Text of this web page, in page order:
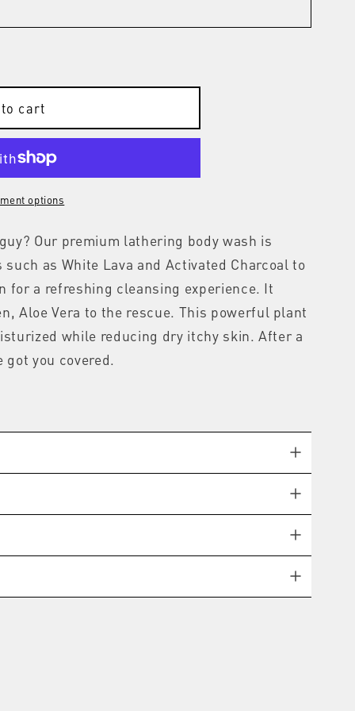
to cart
options
Our premium lathering body wash is
as White Lava and Activated Charcoal to
for a refreshing cleansing experience. It
Aloe Vera to the rescue. This powerful plant
while reducing dry itchy skin. After a
got you covered.